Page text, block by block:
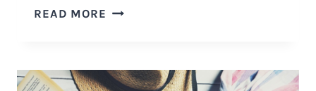
READ MORE 9
SHOULD